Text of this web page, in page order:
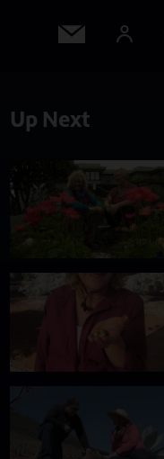
Up Next